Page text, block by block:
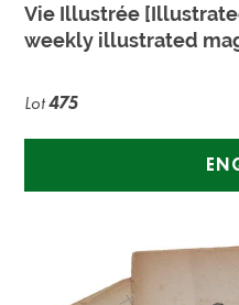
Vie Illustrée
weekly illustrated
Lot475